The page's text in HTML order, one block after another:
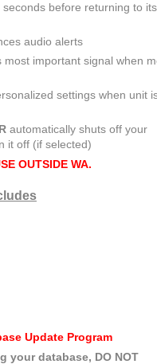
before returning to its
audio alerts
important signal when
settings when unit
automatically shuts off your
it off (if selected)
OUTSIDE WA.
Update Program
your database, DO NOT